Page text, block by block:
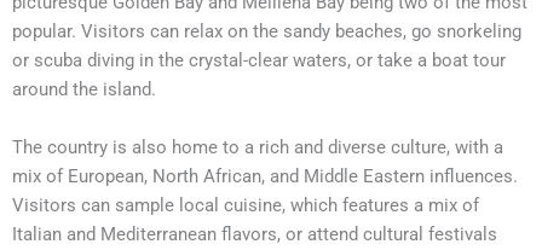
popular. Visitors can relax on the sandy beaches, go snorkeling
or scuba diving in the crystal-clear waters, or take a boat tour
around the island.
The country is also home to a rich and diverse culture, with a
mix of European, North African, and Middle Eastern influences.
Visitors can sample local cuisine, which features a mix of
Italian and Mediterranean flavors, or attend cultural festivals